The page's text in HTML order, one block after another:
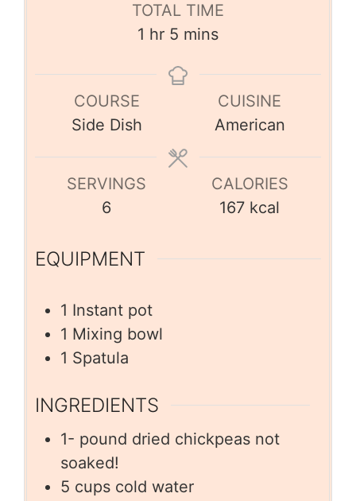
TOTAL TIME
1 hr 5 mins
COURSE
Side Dish
CUISINE
American
SERVINGS
6
CALORIES
167 kcal
EQUIPMENT
1 Instant pot
1 Mixing bowl
1 Spatula
INGREDIENTS
1- pound dried chickpeas not
soaked!
5 cups cold water